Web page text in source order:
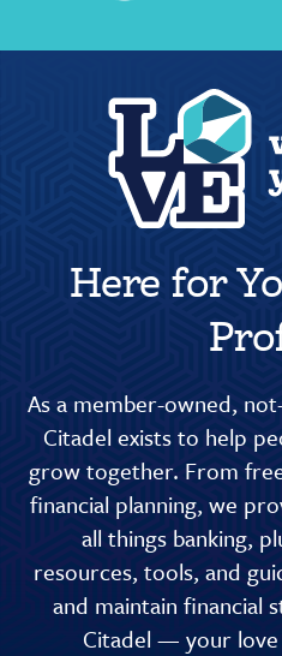
Here for
As a member-owned,
Citadel exists to help
grow together. From
financial planning, we
all things banking,
resources, tools, and
and maintain financial
Citadel — your